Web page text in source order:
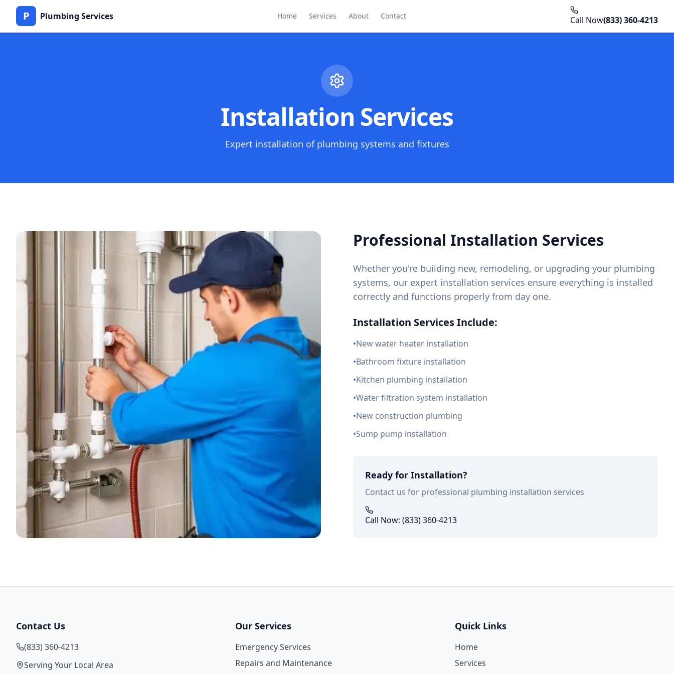
P Plumbing Services Home Services About Contact Call Now(833) 360-4213
Installation Services
Expert installation of plumbing systems and fixtures
Professional Installation Services
Whether you're building new, remodeling, or upgrading your plumbing
systems, our expert installation services ensure everything is installed
correctly and functions properly from day one.
Installation Services Include:
•New water heater installation
•Bathroom fixture installation
•Kitchen plumbing installation
•Water filtration system installation
•New construction plumbing
•Sump pump installation
Ready for Installation?
Contact us for professional plumbing installation services
Call Now: (833) 360-4213
Contact Us
(833) 360-4213
Serving Your Local Area
Our Services
Emergency Services
Repairs and Maintenance
Quick Links
Home
Services